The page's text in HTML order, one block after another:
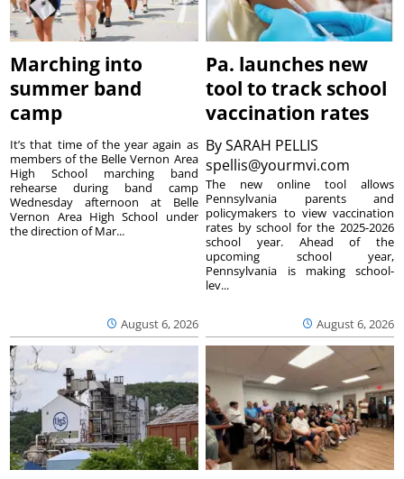
Marching into
summer band
camp
August 6, 2026
It’s that time of the year again as
members of the Belle Vernon Area
High School marching band
rehearse during band camp
Wednesday afternoon at Belle
Vernon Area High School under
the direction of Mar...
Pa. launches new
tool to track school
vaccination rates
BySARAH PELLIS
spellis@yourmvi.com
August 6, 2026
The new online tool allows
Pennsylvania parents and
policymakers to view vaccination
rates by school for the 2025-2026
school year. Ahead of the
upcoming school year,
Pennsylvania is making school-
lev...